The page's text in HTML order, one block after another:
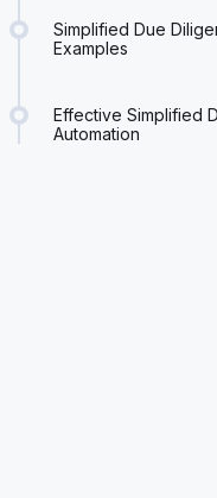
Simplified Due
Examples
Effective Simplified
Automation